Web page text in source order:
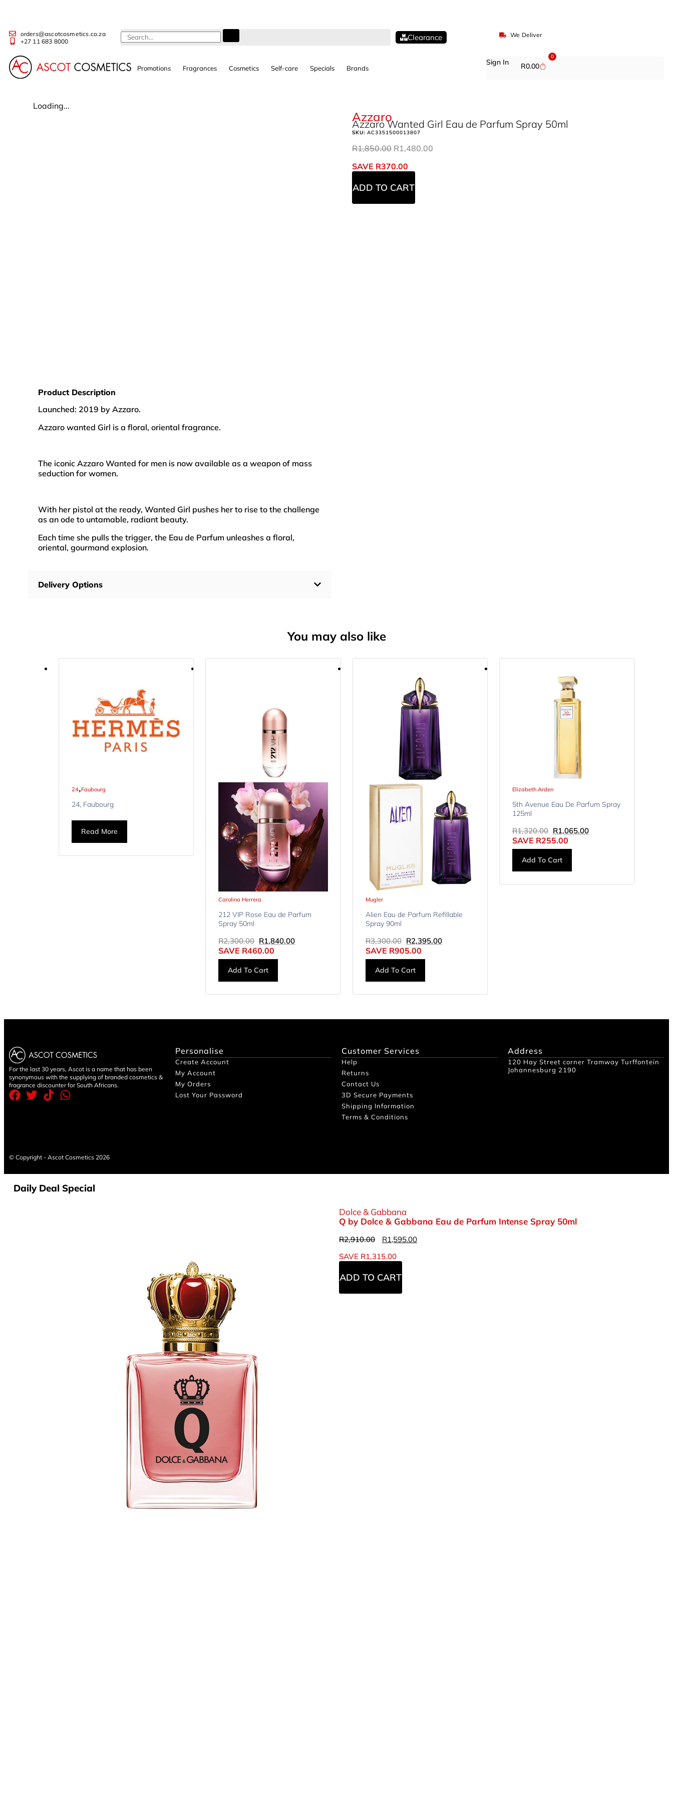
orders@ascotcosmetics.co.za
+27 11 683 8000
Clearance We Deliver
Promotions Fragrances Cosmetics Self-care Specials Brands
Sign In R0.00
0
Loading...
Azzaro
Azzaro Wanted Girl Eau de Parfum Spray 50ml
SKU: AC3351500013807
R1,850.00 R1,480.00
SAVE R370.00
ADD TO CART
Product Description
Launched: 2019 by Azzaro.
Azzaro wanted Girl is a floral, oriental fragrance.
The iconic Azzaro Wanted for men is now available as a weapon of mass
seduction for women.
With her pistol at the ready, Wanted Girl pushes her to rise to the challenge
as an ode to untamable, radiant beauty.
Each time she pulls the trigger, the Eau de Parfum unleashes a floral,
oriental, gourmand explosion.
Delivery Options
You may also like
24,Faubourg
24, Faubourg
Read More
Carolina Herrera
212 VIP Rose Eau de Parfum
Spray 50ml
R2,300.00 R1,840.00
SAVE R460.00
Add To Cart
Mugler
Alien Eau de Parfum Refillable
Spray 90ml
R3,300.00 R2,395.00
SAVE R905.00
Add To Cart
Elizabeth Arden
5th Avenue Eau De Parfum Spray
125ml
R1,320.00 R1,065.00
SAVE R255.00
Add To Cart
For the last 30 years, Ascot is a name that has been
synonymous with the supplying of branded cosmetics &
fragrance discounter for South Africans.
Personalise
Create Account
My Account
My Orders
Lost Your Password
Customer Services
Help
Returns
Contact Us
3D Secure Payments
Shipping Information
Terms & Conditions
Address
120 Hay Street corner Tramway Turffontein
Johannesburg 2190
© Copyright - Ascot Cosmetics 2026
Daily Deal Special
Dolce & Gabbana
Q by Dolce & Gabbana Eau de Parfum Intense Spray 50ml
R2,910.00 R1,595.00
SAVE R1,315.00
ADD TO CART